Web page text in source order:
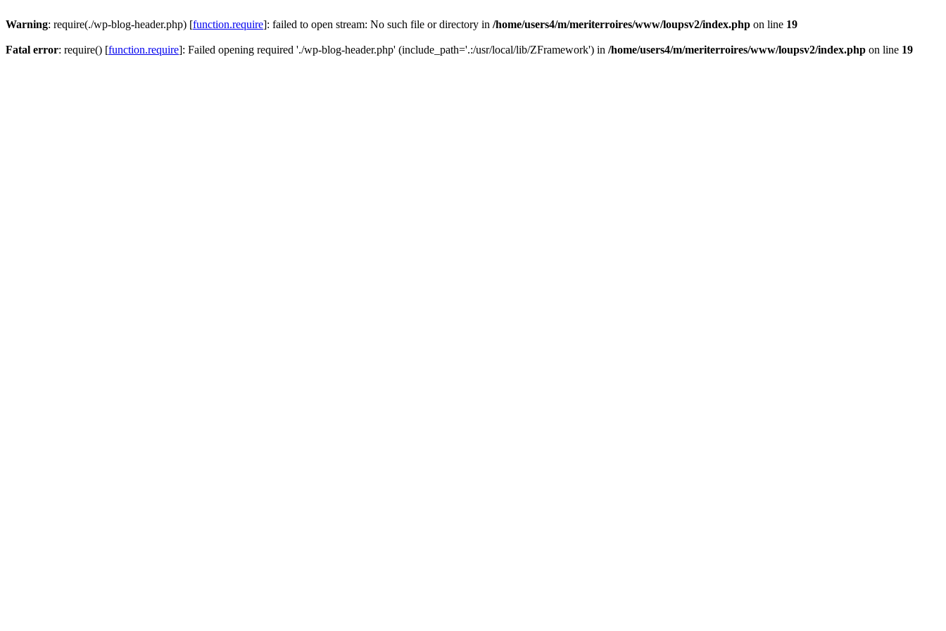
Warning: require(./wp-blog-header.php) [function.require]: failed to open stream: No such file or directory in /home/users4/m/meriterroires/www/loupsv2/index.php on line 19
Fatal error: require() [function.require]: Failed opening required './wp-blog-header.php' (include_path='.:/usr/local/lib/ZFramework') in /home/users4/m/meriterroires/www/loupsv2/index.php on line 19